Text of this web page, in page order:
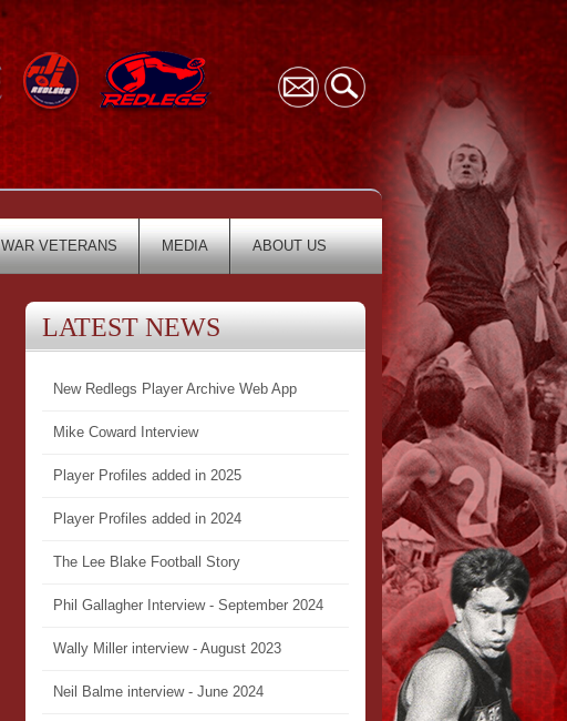
WAR VETERANS MEDIA ABOUT US
LATEST NEWS
New Redlegs Player Archive Web App
Mike Coward Interview
Player Profiles added in 2025
Player Profiles added in 2024
The Lee Blake Football Story
Phil Gallagher Interview - September 2024
Wally Miller interview - August 2023
Neil Balme interview - June 2024